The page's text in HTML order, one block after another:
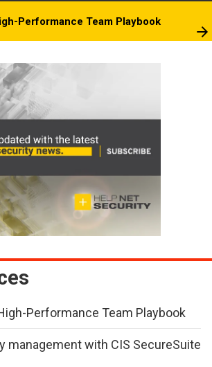
Performance Team Playbook
Performance Team Playbook
management with CIS SecureSuite